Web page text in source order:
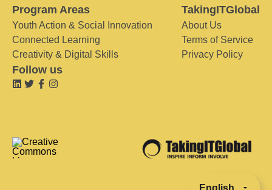
Program Areas
Youth Action & Social Innovation
Connected Learning
Creativity & Digital Skills
TakingITGlobal
About Us
Terms of Service
Privacy Policy
Follow us